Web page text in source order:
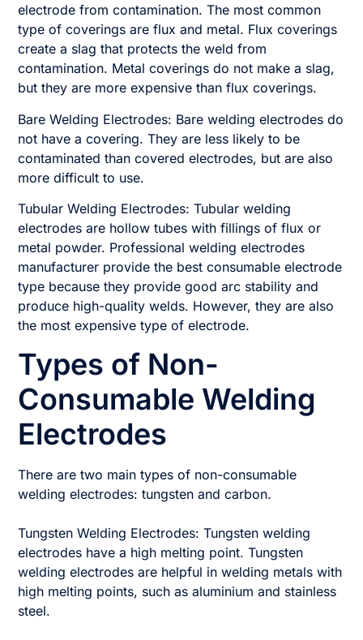
electrode from contamination. The most common
type of coverings are flux and metal. Flux coverings
create a slag that protects the weld from
contamination. Metal coverings do not make a slag,
but they are more expensive than flux coverings.
Bare Welding Electrodes: Bare welding electrodes do
not have a covering. They are less likely to be
contaminated than covered electrodes, but are also
more difficult to use.
Tubular Welding Electrodes: Tubular welding
electrodes are hollow tubes with fillings of flux or
metal powder. Professional welding electrodes
manufacturer provide the best consumable electrode
type because they provide good arc stability and
produce high-quality welds. However, they are also
the most expensive type of electrode.
Types of Non-
Consumable Welding
Electrodes
There are two main types of non-consumable
welding electrodes: tungsten and carbon.
Tungsten Welding Electrodes: Tungsten welding
electrodes have a high melting point. Tungsten
welding electrodes are helpful in welding metals with
high melting points, such as aluminium and stainless
steel.